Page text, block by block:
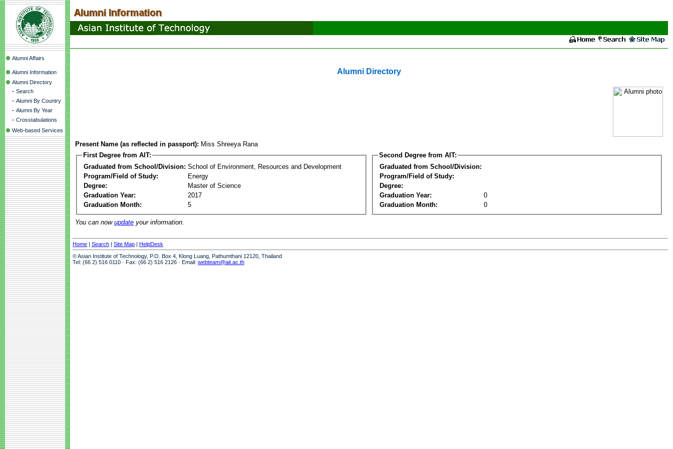
Alumni Affairs
Alumni Information
Alumni Directory
- Search
- Alumni By Country
- Alumni By Year
- Crosstabulations
Web-based Services
Alumni Directory
Present Name (as reflected in passport): Miss Shreeya Rana
First Degree from AIT:
Graduated from School/Division: School of Environment, Resources and Development
Program/Field of Study:
Energy
Degree:
Master of Science
Graduation Year:
2017
Graduation Month:
5
Second Degree from AIT:
Graduated from School/Division:
Program/Field of Study:
Degree:
Graduation Year:
0
Graduation Month:
0
You can now update your information.
Home | Search | Site Map | HelpDesk
© Asian Institute of Technology, P.O. Box 4, Klong Luang, Pathumthani 12120, Thailand
Tel: (66 2) 516 0110 · Fax: (66 2) 516 2126 · Email: webteam@ait.ac.th